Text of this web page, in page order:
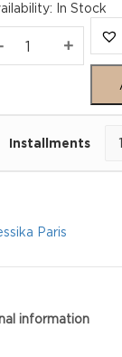
: In Stock
MOVE
Diamond
Ring
+
Installments
Paris
information